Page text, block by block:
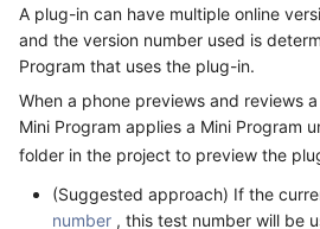
A plug-in can have multiple online
and the version number used is
Program that uses the plug-in.
When a phone previews and reviews
Mini Program applies a Mini Program
folder in the project to preview the
(Suggested approach) If the
number , this test number will be